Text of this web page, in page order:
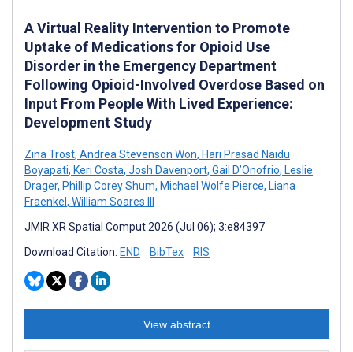
A Virtual Reality Intervention to Promote
Uptake of Medications for Opioid Use
Disorder in the Emergency Department
Following Opioid-Involved Overdose Based on
Input From People With Lived Experience:
Development Study
Zina Trost, Andrea Stevenson Won, Hari Prasad Naidu
Boyapati, Keri Costa, Josh Davenport, Gail D’Onofrio, Leslie
Drager, Phillip Corey Shum, Michael Wolfe Pierce, Liana
Fraenkel , William Soares III
JMIR XR Spatial Comput 2026 (Jul 06); 3:e84397
Download Citation: END BibTex RIS
View abstract